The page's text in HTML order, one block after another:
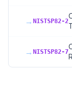
→ NISTSP82-2
→ NISTSP82-7